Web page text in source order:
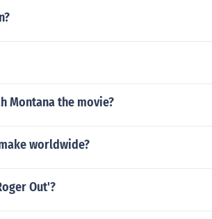
Montana the movie?
worldwide?
Out'?